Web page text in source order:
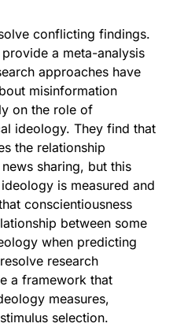
conflicting findings.
provide a meta-analysis
approaches have
misinformation
on the role of
ideology. They find that
the relationship
sharing, but this
is measured and
conscientiousness
between some
when predicting
research
a framework that
measures,
selection.